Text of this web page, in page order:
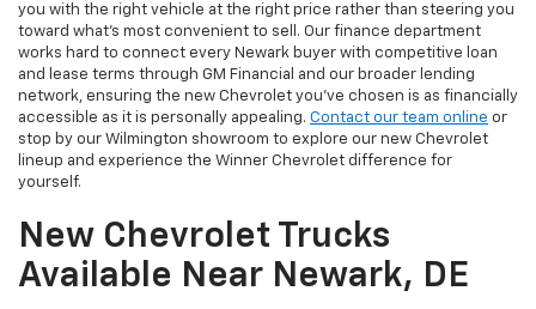
you with the right vehicle at the right price rather than steering you
toward what's most convenient to sell. Our finance department
works hard to connect every Newark buyer with competitive loan
and lease terms through GM Financial and our broader lending
network, ensuring the new Chevrolet you've chosen is as financially
accessible as it is personally appealing. Contact our team online or
stop by our Wilmington showroom to explore our new Chevrolet
lineup and experience the Winner Chevrolet difference for
yourself.
New Chevrolet Trucks
Available Near Newark, DE